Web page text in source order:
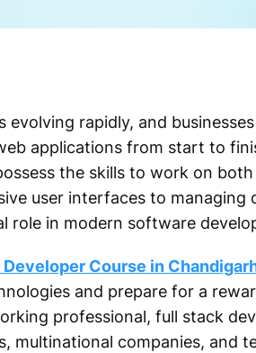
evolving rapidly, and
applications from start to
the skills to work on
user interfaces to
role in modern software
Developer Course in
and prepare for a
professional, full stack
multinational companies, and